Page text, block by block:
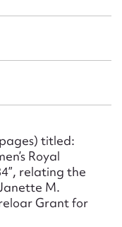
titled:
Royal
relating the
M.
Grant for